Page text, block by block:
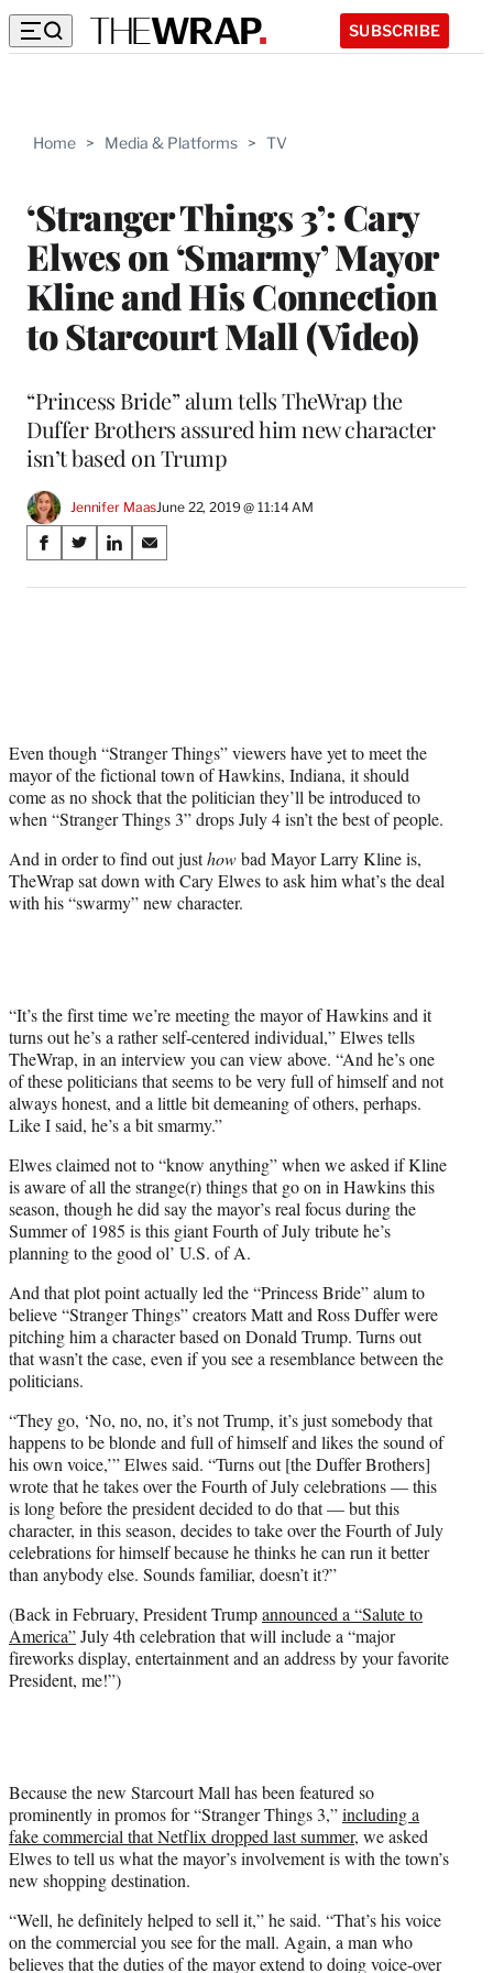
SUBSCRIBE
Home > Media & Platforms > TV
‘Stranger Things 3’: Cary
Elwes on ‘Smarmy’ Mayor
Kline and His Connection
to Starcourt Mall (Video)
“Princess Bride” alum tells TheWrap the
Duffer Brothers assured him new character
isn’t based on Trump
Jennifer MaasJune 22, 2019 @ 11:14 AM
Share
on
S
a
c
e
b
o
k
S
a
f
o
r
m
r
l
y
t
e
r
)
S
a
n
k
e
d
n
S
a
a
i
l
Even though “Stranger Things” viewers have yet to meet the
mayor of the fictional town of Hawkins, Indiana, it should
come as no shock that the politician they’ll be introduced to
when “Stranger Things 3” drops July 4 isn’t the best of people.
And in order to find out justhowbad Mayor Larry Kline is,
TheWrap sat down with Cary Elwes to ask him what’s the deal
with his “swarmy” new character.
“It’s the first time we’re meeting the mayor of Hawkins and it
turns out he’s a rather self-centered individual,” Elwes tells
TheWrap, in an interview you can view above. “And he’s one
of these politicians that seems to be very full of himself and not
always honest, and a little bit demeaning of others, perhaps.
Like I said, he’s a bit smarmy.”
Elwes claimed not to “know anything” when we asked if Kline
is aware of all the strange(r) things that go on in Hawkins this
season, though he did say the mayor’s real focus during the
Summer of 1985 is this giant Fourth of July tribute he’s
planning to the good ol’ U.S. of A.
And that plot point actually led the “Princess Bride” alum to
believe “Stranger Things” creators Matt and Ross Duffer were
pitching him a character based on Donald Trump. Turns out
that wasn’t the case, even if you see a resemblance between the
politicians.
“They go, ‘No, no, no, it’s not Trump, it’s just somebody that
happens to be blonde and full of himself and likes the sound of
his own voice,’” Elwes said. “Turns out [the Duffer Brothers]
wrote that he takes over the Fourth of July celebrations — this
is long before the president decided to do that — but this
character, in this season, decides to take over the Fourth of July
celebrations for himself because he thinks he can run it better
than anybody else. Sounds familiar, doesn’t it?”
(Back in February, President Trumpannounced a “Salute to
America”July 4th celebration that will include a “major
fireworks display, entertainment and an address by your favorite
President, me!”)
Because the new Starcourt Mall has been featured so
prominently in promos for “Stranger Things 3,”including a
fake commercial that Netflix dropped last summer, we asked
Elwes to tell us what the mayor’s involvement is with the town’s
new shopping destination.
“Well, he definitely helped to sell it,” he said. “That’s his voice
on the commercial you see for the mall. Again, a man who
believes that the duties of the mayor extend to doing voice-over